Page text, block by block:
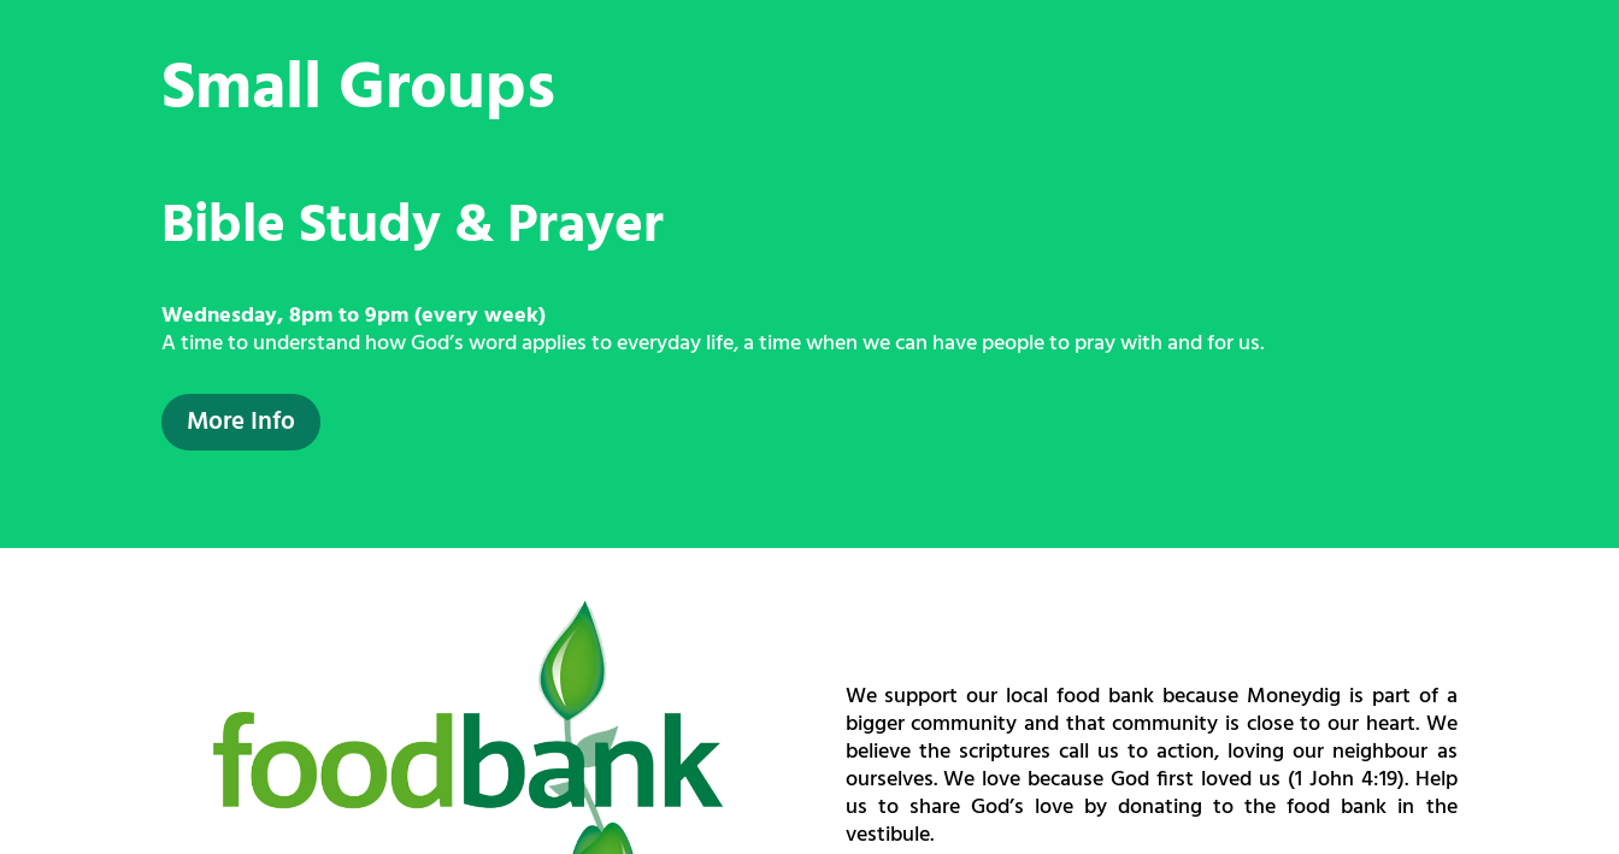
Small Groups
Bible Study & Prayer
Wednesday, 8pm to 9pm (every week)
A time to understand how God’s word applies to everyday life, a time when we can have people to pray with and for us.
More Info
We support our local food bank because Moneydig is part of a
bigger community and that community is close to our heart. We
believe the scriptures call us to action, loving our neighbour as
ourselves. We love because God first loved us (1 John 4:19). Help
us to share God’s love by donating to the food bank in the
vestibule.